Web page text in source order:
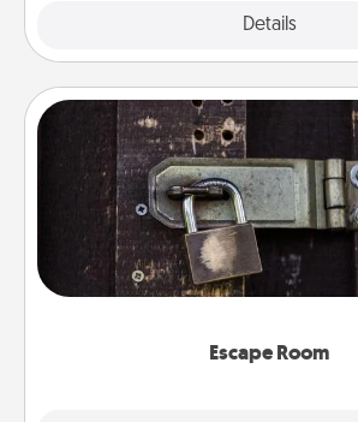
Details
Escape Room
Escape Room
Spend an hour or more working
finding clues to solve a mystery and
Challenge your brains and build